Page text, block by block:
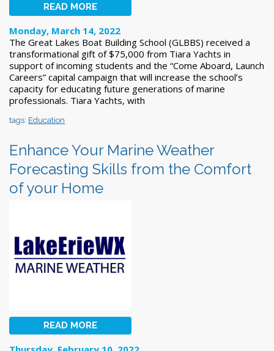
READ MORE
Monday, March 14, 2022
The Great Lakes Boat Building School (GLBBS) received a
transformational gift of $75,000 from Tiara Yachts in
support of incoming students and the “Come Aboard, Launch
Careers” capital campaign that will increase the school’s
capacity for educating future generations of marine
professionals. Tiara Yachts, with
tags: Education
Enhance Your Marine Weather
Forecasting Skills from the Comfort
of your Home
READ MORE